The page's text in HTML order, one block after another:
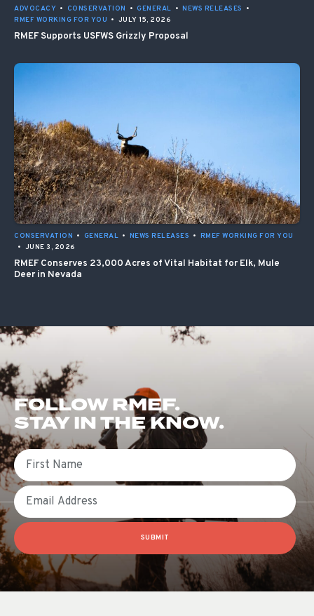
ADVOCACY • CONSERVATION • GENERAL • NEWS RELEASES
•
RMEF WORKING FOR YOU • JULY 15, 2026
RMEF Supports USFWS Grizzly Proposal
CONSERVATION • GENERAL • NEWS RELEASES • RMEF WORKING FOR YOU
• JUNE 3, 2026
RMEF Conserves 23,000 Acres of Vital Habitat for Elk, Mule
Deer in Nevada
FOLLOW RMEF.
STAY IN THE KNOW.
First Name
Email
SUBMIT